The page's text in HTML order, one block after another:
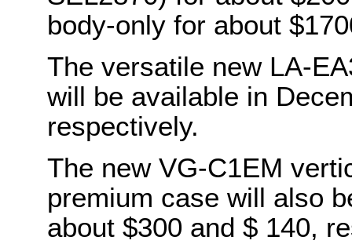
body-only for about
The versatile new LA-
will be available in
respectively.
The new VG-C1EM
premium case will also
about $300 and $ 140,